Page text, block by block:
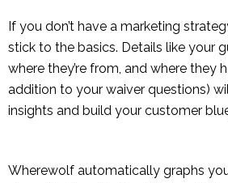
If you don’t have a marketing
stick to the basics. Details like your
where they’re from, and where they
addition to your waiver questions)
insights and build your customer
Wherewolf automatically graphs